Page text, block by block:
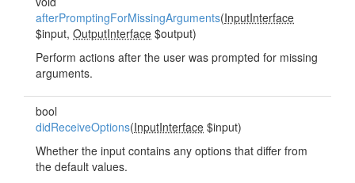
afterPromptingForMissingArguments(InputInterface
$input, OutputInterface $output)
Perform actions after the user was prompted for missing
arguments.
bool
didReceiveOptions(InputInterface $input)
Whether the input contains any options that differ from
the default values.